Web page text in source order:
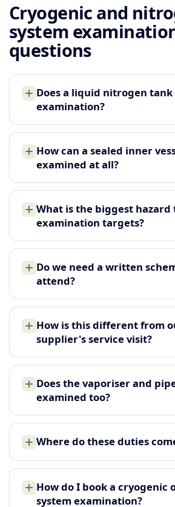
Cryogenic and
system
questions
Does a liquid nitrogen tank
examination?
How can a sealed inner
examined at all?
What is the biggest hazard
examination targets?
Do we need a written
attend?
How is this different from
supplier's service visit?
Does the vaporiser and
examined too?
Where do these duties
How do I book a cryogenic
system examination?